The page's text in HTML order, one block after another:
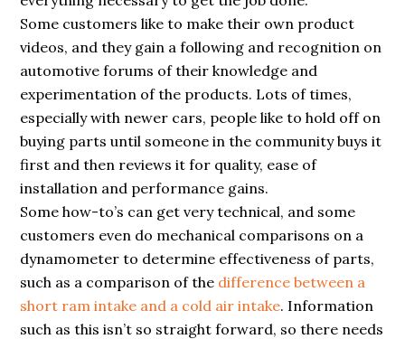
Some customers like to make their own product
videos, and they gain a following and recognition on
automotive forums of their knowledge and
experimentation of the products. Lots of times,
especially with newer cars, people like to hold off on
buying parts until someone in the community buys it
first and then reviews it for quality, ease of
installation and performance gains.
Some how-to’s can get very technical, and some
customers even do mechanical comparisons on a
dynamometer to determine effectiveness of parts,
such as a comparison of the difference between a
short ram intake and a cold air intake. Information
such as this isn’t so straight forward, so there needs